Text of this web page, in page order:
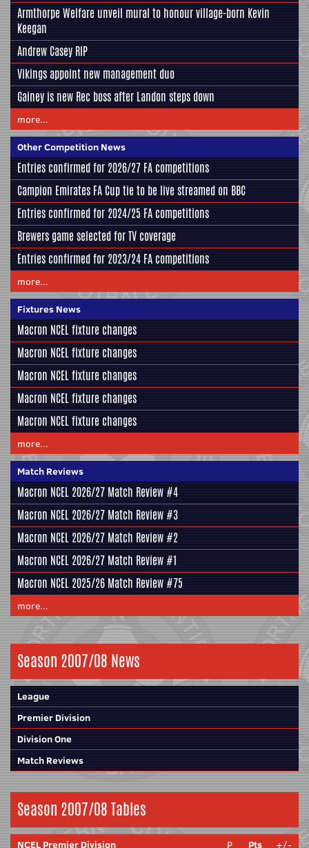
Armthorpe Welfare unveil mural to honour village-born Kevin
Keegan
Andrew Casey RIP
Vikings appoint new management duo
Gainey is new Rec boss after Landon steps down
more...
Other Competition News
Entries confirmed for 2026/27 FA competitions
Campion Emirates FA Cup tie to be live streamed on BBC
Entries confirmed for 2024/25 FA competitions
Brewers game selected for TV coverage
Entries confirmed for 2023/24 FA competitions
more...
Fixtures News
Macron NCEL fixture changes
Macron NCEL fixture changes
Macron NCEL fixture changes
Macron NCEL fixture changes
Macron NCEL fixture changes
more...
Match Reviews
Macron NCEL 2026/27 Match Review #4
Macron NCEL 2026/27 Match Review #3
Macron NCEL 2026/27 Match Review #2
Macron NCEL 2026/27 Match Review #1
Macron NCEL 2025/26 Match Review #75
more...
Season 2007/08 News
League
Premier Division
Division One
Match Reviews
Season 2007/08 Tables
NCEL Premier Division P Pts +/-